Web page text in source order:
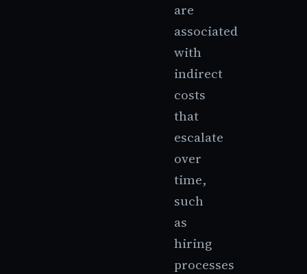
are
associated
with
indirect
costs
that
escalate
over
time,
such
as
hiring
processes